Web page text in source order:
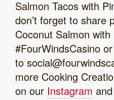
Salmon Tacos with
don’t forget to share
Coconut Salmon
#FourWindsCasino
to
more Cooking
on our Instagram and